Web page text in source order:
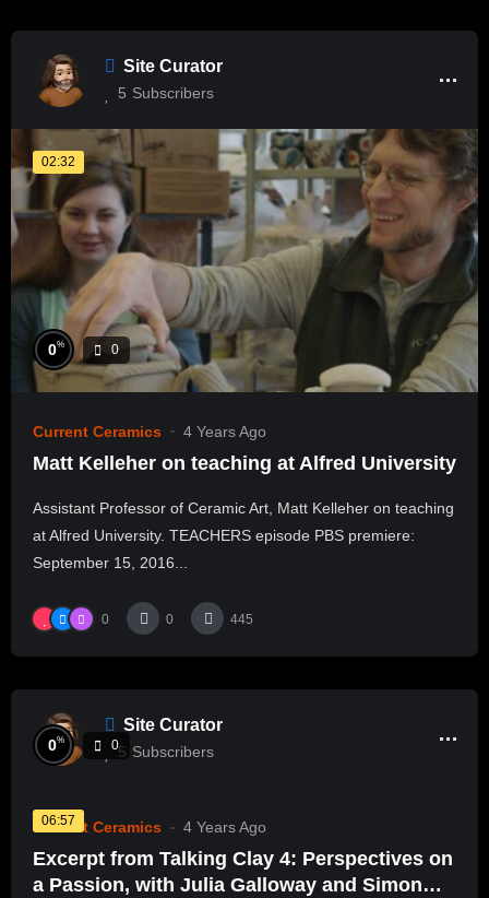
Site Curator
5 Subscribers
02:32
0% 0
Current Ceramics 4 Years Ago
Matt Kelleher on teaching at Alfred University
Assistant Professor of Ceramic Art, Matt Kelleher on teaching
at Alfred University. TEACHERS episode PBS premiere:
September 15, 2016...
0 0 445
Site Curator
5 Subscribers
06:57
0% 0
Current Ceramics 4 Years Ago
Excerpt from Talking Clay 4: Perspectives on
a Passion, with Julia Galloway and Simon